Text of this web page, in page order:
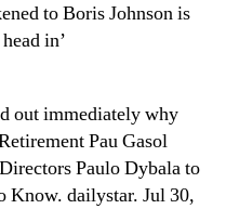
to Boris Johnson is
in’
out immediately why
Pau Gasol
Paulo Dybala to
Know. dailystar. Jul 30,